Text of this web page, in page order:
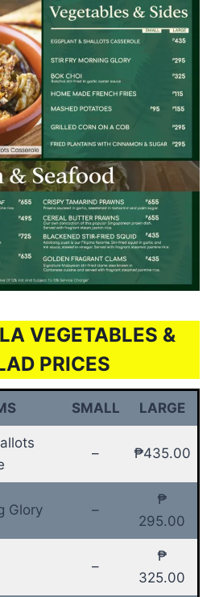
VEGETABLES &
PRICES
SMALL LARGE
– ₱435.00
Glory –
₱
295.00
–
₱
325.00